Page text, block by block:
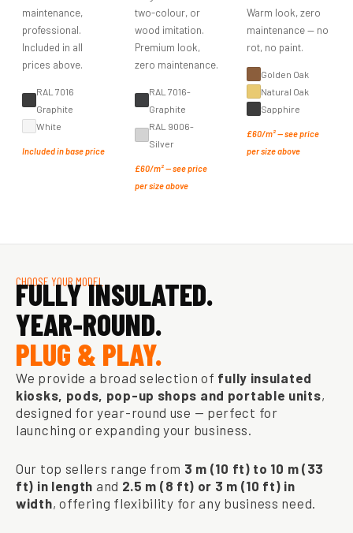
maintenance,
professional.
Included in all
prices above.
RAL 7016
Graphite
White
Included in base price
two-colour, or
wood imitation.
Premium look,
zero maintenance.
RAL 7016-
Graphite
RAL 9006-
Silver
£60/m² — see price
per size above
Warm look, zero
maintenance — no
rot, no paint.
Golden Oak
Natural Oak
Sapphire
£60/m² — see price
per size above
CHOOSE YOUR MODEL
FULLY INSULATED.
YEAR-ROUND.
PLUG & PLAY.
We provide a broad selection of fully insulated
kiosks, pods, pop-up shops and portable units,
designed for year-round use — perfect for
launching or expanding your business.
Our top sellers range from 3 m (10 ft) to 10 m (33
ft) in length and 2.5 m (8 ft) or 3 m (10 ft) in
width, offering flexibility for any business need.